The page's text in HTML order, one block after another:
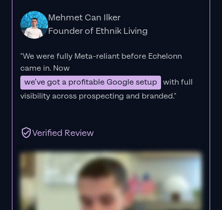
Mehmet Can Ilker
Founder of Ethnik Living
"We were fully Meta-reliant before Echelonn
came in. Now
we’ve got a profitable Google setup with full
visibility across prospecting and branded."
Verified Review